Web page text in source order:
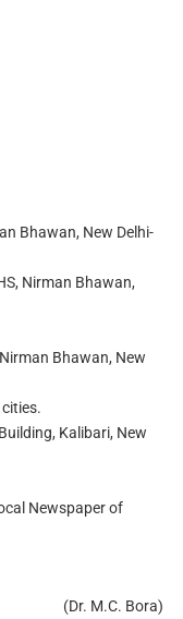
Bhawan, New Delhi-
Nirman Bhawan,
Bhawan, New
Kalibari, New
Newspaper of
(Dr. M.C. Bora)